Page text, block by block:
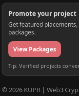
Promote your project
Get featured
packages.
View Packages
Tip: Verified projects
© 2026 KUPR | Web3